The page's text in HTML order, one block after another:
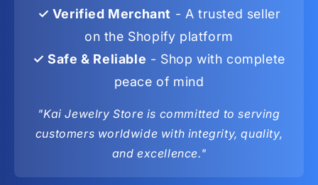
✓ Verified Merchant - A trusted seller
on the Shopify platform
✓ Safe & Reliable - Shop with complete
peace of mind
"Kai Jewelry Store is committed to serving
customers worldwide with integrity, quality,
and excellence."